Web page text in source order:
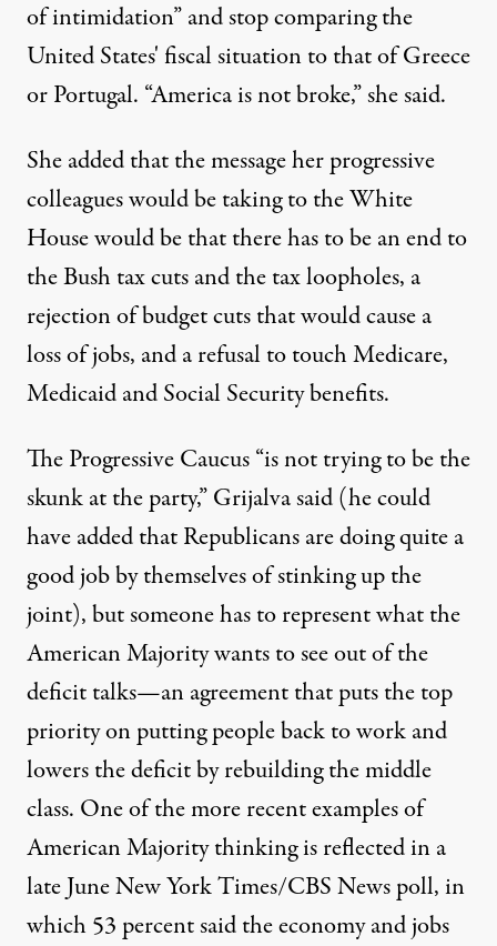
of intimidation” and stop comparing the
United States' fiscal situation to that of Greece
or Portugal. “America is not broke,” she said.
She added that the message her progressive
colleagues would be taking to the White
House would be that there has to be an end to
the Bush tax cuts and the tax loopholes, a
rejection of budget cuts that would cause a
loss of jobs, and a refusal to touch Medicare,
Medicaid and Social Security benefits.
The Progressive Caucus “is not trying to be the
skunk at the party,” Grijalva said (he could
have added that Republicans are doing quite a
good job by themselves of stinking up the
joint), but someone has to represent whatthe
American Majoritywants to see out of the
deficit talks—an agreement that puts the top
priority on putting people back to work and
lowers the deficit by rebuilding the middle
class. One of the more recent examples of
American Majority thinking is reflected ina
late June New York Times/CBS News poll, in
which 53 percent said the economy and jobs